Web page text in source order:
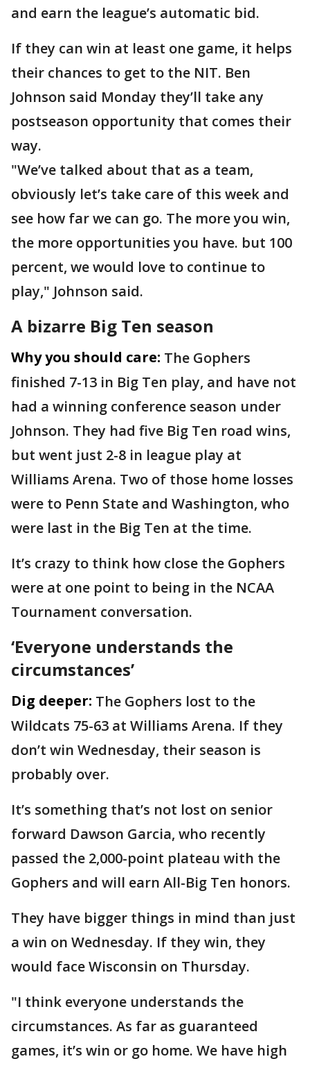
and earn the league’s automatic bid.
If they can win at least one game, it helps
their chances to get to the NIT. Ben
Johnson said Monday they’ll take any
postseason opportunity that comes their
way.
"We’ve talked about that as a team,
obviously let’s take care of this week and
see how far we can go. The more you win,
the more opportunities you have. but 100
percent, we would love to continue to
play," Johnson said.
A bizarre Big Ten season
Why you should care: The Gophers
finished 7-13 in Big Ten play, and have not
had a winning conference season under
Johnson. They had five Big Ten road wins,
but went just 2-8 in league play at
Williams Arena. Two of those home losses
were to Penn State and Washington, who
were last in the Big Ten at the time.
It’s crazy to think how close the Gophers
were at one point to being in the NCAA
Tournament conversation.
‘Everyone understands the
circumstances’
Dig deeper: The Gophers lost to the
Wildcats 75-63 at Williams Arena. If they
don’t win Wednesday, their season is
probably over.
It’s something that’s not lost on senior
forward Dawson Garcia, who recently
passed the 2,000-point plateau with the
Gophers and will earn All-Big Ten honors.
They have bigger things in mind than just
a win on Wednesday. If they win, they
would face Wisconsin on Thursday.
"I think everyone understands the
circumstances. As far as guaranteed
games, it’s win or go home. We have high